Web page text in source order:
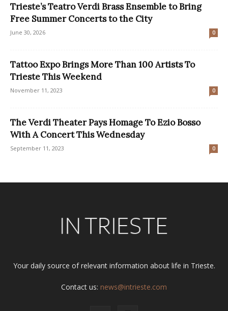
Trieste’s Teatro Verdi Brass Ensemble to Bring
Free Summer Concerts to the City
June 30, 2026 0
Tattoo Expo Brings More Than 100 Artists To
Trieste This Weekend
November 11, 2023 0
The Verdi Theater Pays Homage To Ezio Bosso
With A Concert This Wednesday
September 11, 2023 0
Your daily source of relevant information about life in Trieste.
Contact us: news@intrieste.com